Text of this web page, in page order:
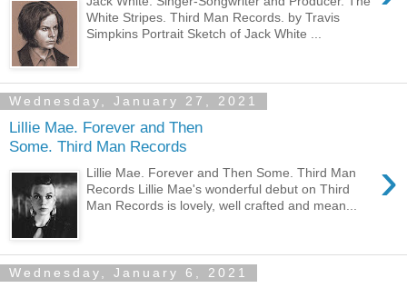
White Stripes. Third Man Records. by Travis
Simpkins Portrait Sketch of Jack White ...
Wednesday, January 27, 2021
Lillie Mae. Forever and Then
Some. Third Man Records
›
Lillie Mae. Forever and Then Some. Third Man
Records Lillie Mae's wonderful debut on Third
Man Records is lovely, well crafted and mean...
Wednesday, January 6, 2021